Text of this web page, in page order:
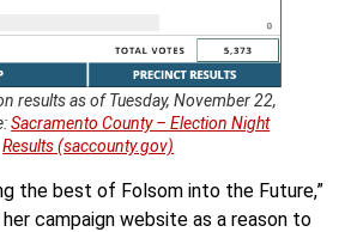
results as of Tuesday, November 22,
Sacramento County – Election Night
Results (saccounty.gov)
the best of Folsom into the Future,”
her campaign website as a reason to